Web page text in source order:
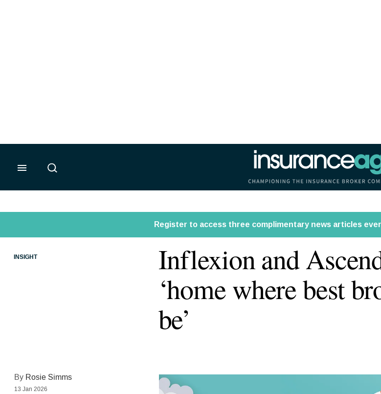
Insurance Age
INSIGHT
Inflexion and
‘home where best
be’
By Rosie Simms
13 Jan 2026